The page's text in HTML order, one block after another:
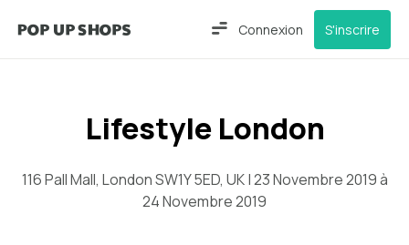
Connexion S'inscrire
Lifestyle London
116 Pall Mall, London SW1Y 5ED, UK | 23 Novembre 2019 à
24 Novembre 2019